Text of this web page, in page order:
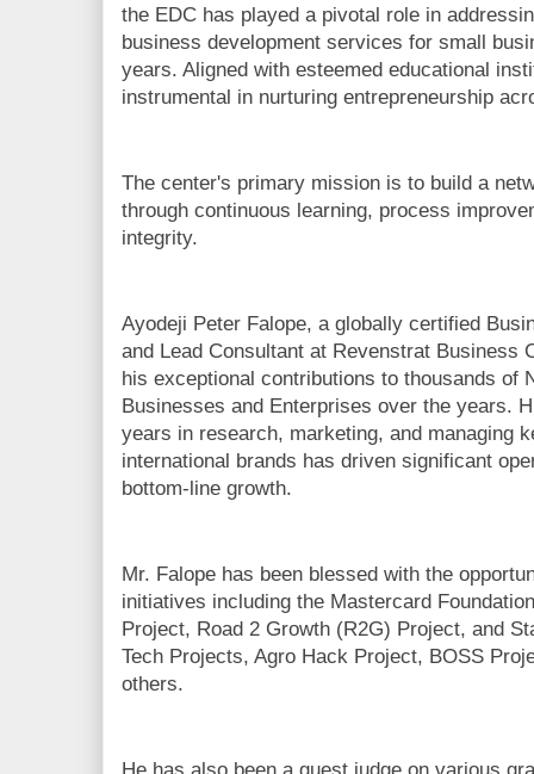
the EDC has played a pivotal role in
business development services for small
years. Aligned with esteemed educational
instrumental in nurturing entrepreneurship
The center's primary mission is to build a
through continuous learning, process
integrity.
Ayodeji Peter Falope, a globally certified
and Lead Consultant at Revenstrat Business
his exceptional contributions to thousands of
Businesses and Enterprises over the years.
years in research, marketing, and managing
international brands has driven significant
bottom-line growth.
Mr. Falope has been blessed with the
initiatives including the Mastercard
Project, Road 2 Growth (R2G) Project, and
Tech Projects, Agro Hack Project, BOSS
others.